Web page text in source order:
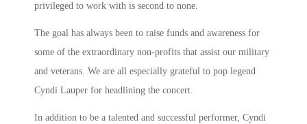
privileged to work with is second to none.
The goal has always been to raise funds and awareness for
some of the extraordinary non-profits that assist our military
and veterans. We are all especially grateful to pop legend
Cyndi Lauper for headlining the concert.
In addition to be a talented and successful performer, Cyndi